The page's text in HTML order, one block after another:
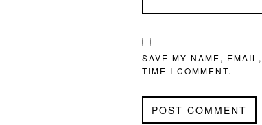
SAVE MY NAME,
TIME I COMMENT.